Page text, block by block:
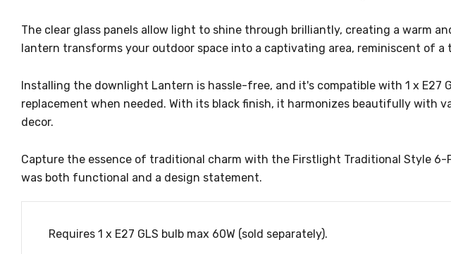
The clear glass panels allow light to shine through brilliantly, creating a warm
lantern transforms your outdoor space into a captivating area, reminiscent of
Installing the downlight Lantern is hassle-free, and it's compatible with 1 x E27
replacement when needed. With its black finish, it harmonizes beautifully with
decor.
Capture the essence of traditional charm with the Firstlight Traditional Style
was both functional and a design statement.
Requires 1 x E27 GLS bulb max 60W (sold separately).